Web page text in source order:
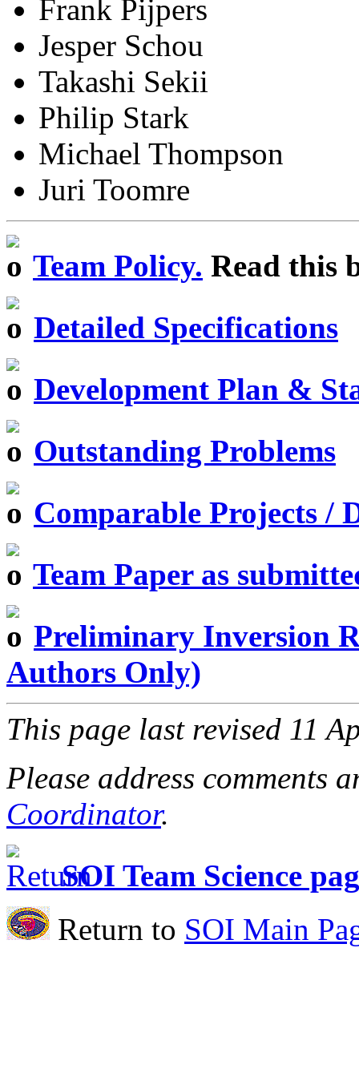
Frank Pijpers
Jesper Schou
Takashi Sekii
Philip Stark
Michael Thompson
Juri Toomre
Team Policy. Read this
Detailed Specifications
Development Plan &
Outstanding Problems
Comparable Projects /
Team Paper as
Preliminary Inversion
Authors Only)
This page last revised 11
Please address comments
Coordinator.
SOI Team Science
Return to SOI Main